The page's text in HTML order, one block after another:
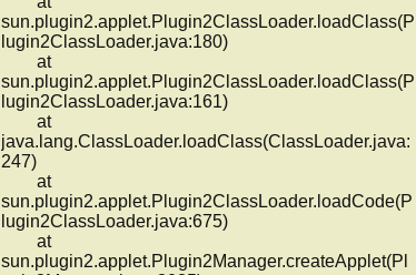
sun.plugin2.applet.Plugin2ClassLoader.loadClass(P
lugin2ClassLoader.java:180)
sun.plugin2.applet.Plugin2ClassLoader.loadClass(P
lugin2ClassLoader.java:161)
java.lang.ClassLoader.loadClass(ClassLoader.java:
247)
sun.plugin2.applet.Plugin2ClassLoader.loadCode(P
lugin2ClassLoader.java:675)
sun.plugin2.applet.Plugin2Manager.createApplet(Pl